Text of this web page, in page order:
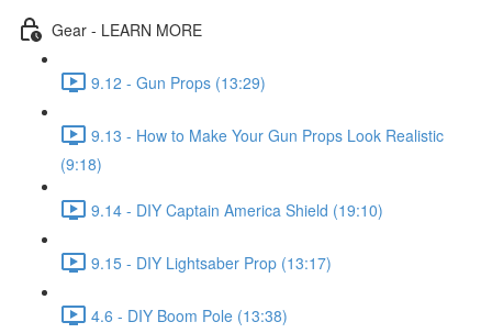
Gear - LEARN MORE
9.12 - Gun Props (13:29)
9.13 - How to Make Your Gun Props Look Realistic
(9:18)
9.14 - DIY Captain America Shield (19:10)
9.15 - DIY Lightsaber Prop (13:17)
4.6 - DIY Boom Pole (13:38)